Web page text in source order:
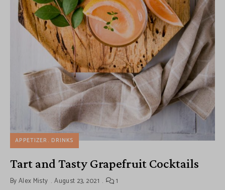
APPETIZER DRINKS
Tart and Tasty Grapefruit Cocktails
ByAlex Misty August 23, 2021 1